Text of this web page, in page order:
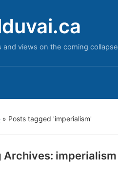
and views on the coming collapse
» Posts tagged 'imperialism'
Archives: imperialism